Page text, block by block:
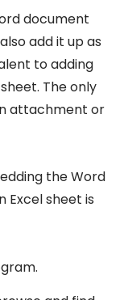
document
add it up as
to adding
The only
attachment or
the Word
sheet is